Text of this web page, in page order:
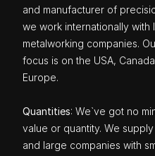
and manufacturer of
we work internationally with
metalworking companies.
focus is on the USA,
Europe.
Quantities: We`ve got no
value or quantity. We supply
and large companies with